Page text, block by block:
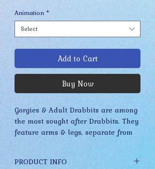
Animation *
Select
Add to Cart
Buy Now
Gorgies & Adult Drabbits are among
the most sought after Drabbits. They
feature arms & legs, separate from
their body, that fall to rest on your
shoulder. Their free limbs make
these Drabbits look like they are
PRODUCT INFO